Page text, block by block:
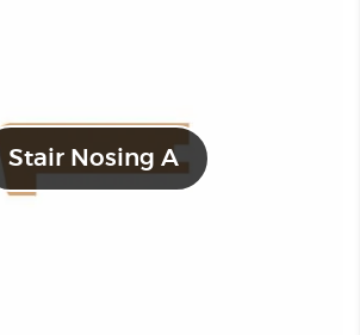
Stair Nosing A